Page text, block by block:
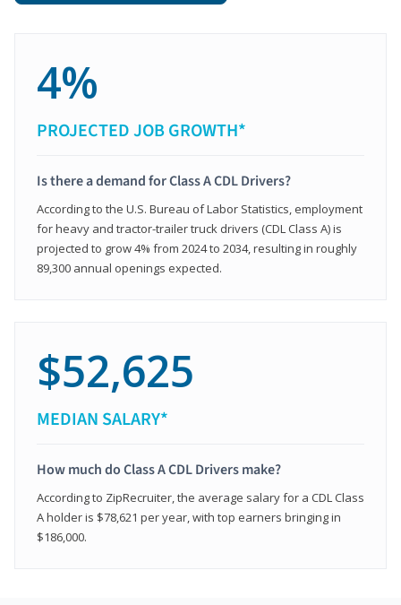
4%
PROJECTED JOB GROWTH*
Is there a demand for Class A CDL Drivers?
According to the U.S. Bureau of Labor Statistics, employment
for heavy and tractor-trailer truck drivers (CDL Class A) is
projected to grow 4% from 2024 to 2034, resulting in roughly
89,300 annual openings expected.
$52,625
MEDIAN SALARY*
How much do Class A CDL Drivers make?
According to ZipRecruiter, the average salary for a CDL Class
A holder is $78,621 per year, with top earners bringing in
$186,000.